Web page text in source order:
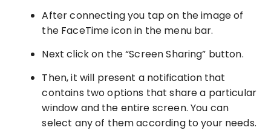
After connecting you tap on the image of
the FaceTime icon in the menu bar.
Next click on the “Screen Sharing” button.
Then, it will present a notification that
contains two options that share a particular
window and the entire screen. You can
select any of them according to your needs.